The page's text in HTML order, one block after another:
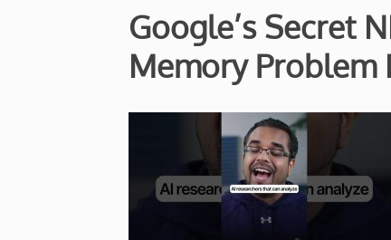
Google’s Secret
Memory Problem